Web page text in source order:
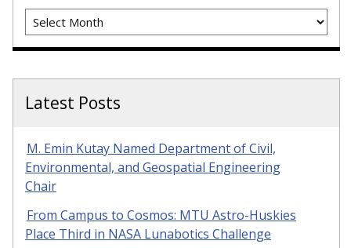
Archives
Latest Posts
M. Emin Kutay Named Department of Civil,
Environmental, and Geospatial Engineering
Chair
From Campus to Cosmos: MTU Astro-Huskies
Place Third in NASA Lunabotics Challenge